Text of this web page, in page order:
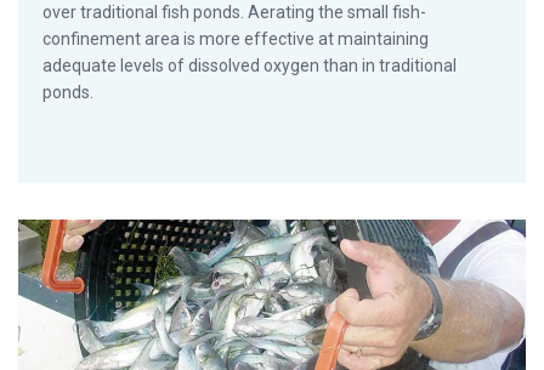
over traditional fish ponds. Aerating the small fish-
confinement area is more effective at maintaining
adequate levels of dissolved oxygen than in traditional
ponds.
Misuses of sodium bicarbonate in pond aquaculture